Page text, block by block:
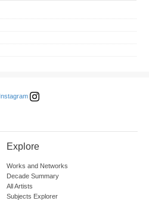
Explore
Works and Networks
Decade Summary
All Artists
Subjects Explorer